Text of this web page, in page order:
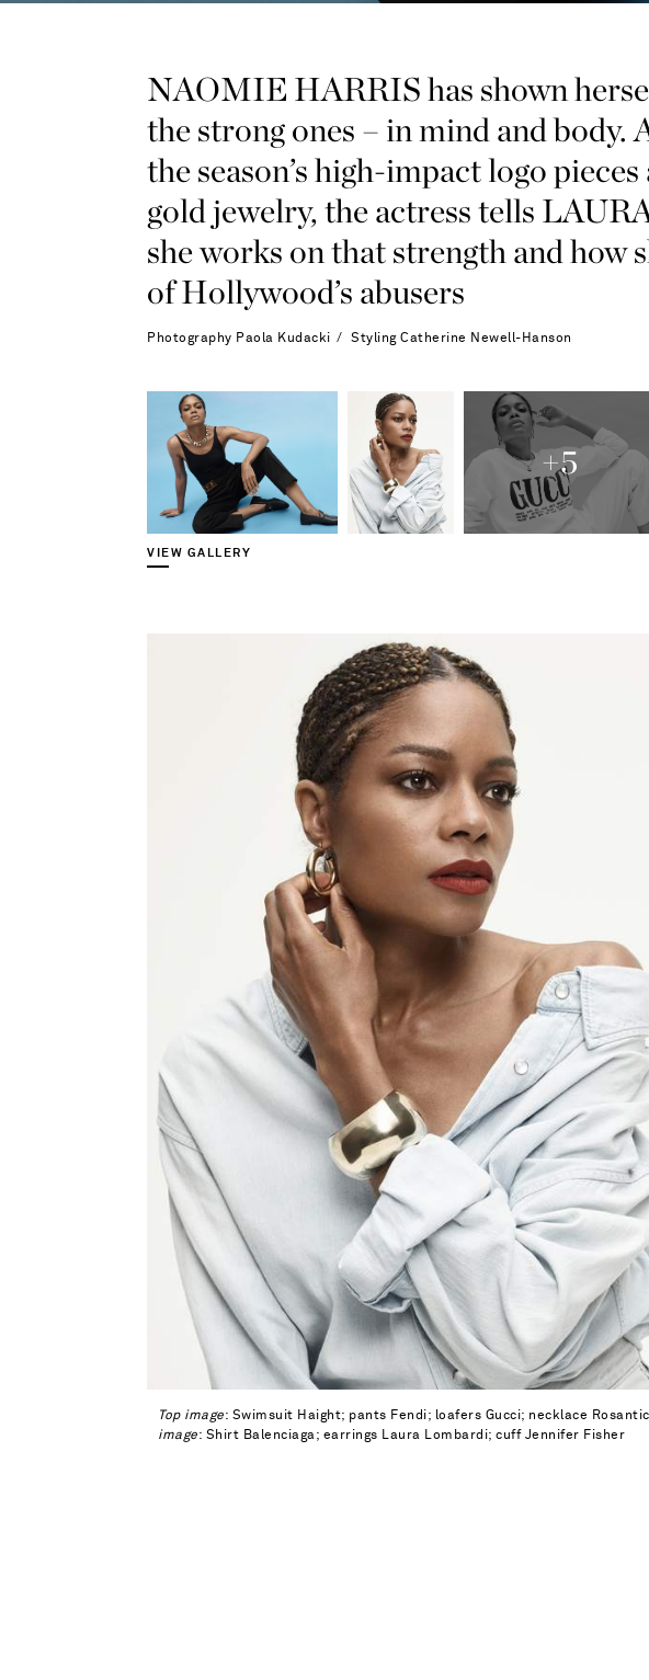
NAOMIE HARRIS has shown
the strong ones – in mind and body.
the season’s high-impact logo
gold jewelry, the actress tells
she works on that strength and how
of Hollywood’s abusers
Photography Paola Kudacki StylingCatherine Newell-Hanson
+5
VIEW GALLERY
Top image: Swimsuit Haight; pants Fendi; loafers Gucci; necklace
image: Shirt Balenciaga; earrings Laura Lombardi; cuff Jennifer Fisher